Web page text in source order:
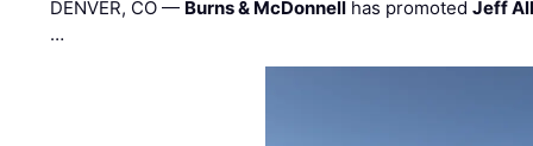
DENVER, CO — Burns & McDonnell has promotedJeff
…